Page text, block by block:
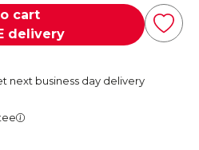
cart
delivery
next business day delivery